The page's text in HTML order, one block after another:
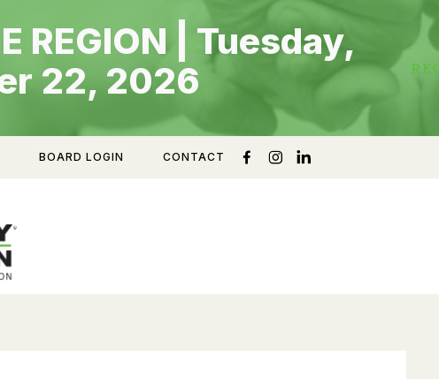
REGION | Tuesday,
22, 2026
BOARD LOGIN CONTACT